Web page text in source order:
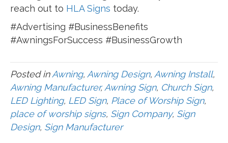
reach out to HLA Signs today.
#Advertising #BusinessBenefits
#AwningsForSuccess #BusinessGrowth
Posted inAwning, Awning Design, Awning Install,
Awning Manufacturer,Awning Sign, Church Sign,
LED Lighting, LED Sign, Place of Worship Sign,
place of worship signs, Sign Company, Sign
Design, Sign Manufacturer